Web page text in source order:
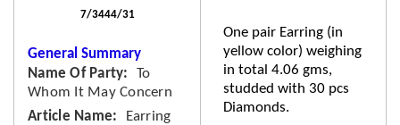
7/3444/31
General Summary
Name Of Party
To
Whom It May Concern
Article Name
Earring
One pair Earring (in
yellow color) weighing
in total 4.06 gms,
studded with 30 pcs
Diamonds.